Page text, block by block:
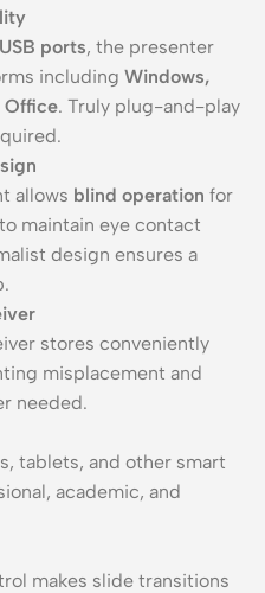
ports, the presenter
including Windows,
Office. Truly plug-and-play
allows blind operation for
maintain eye contact
design ensures a
stores conveniently
misplacement and
needed.
tablets, and other smart
academic, and
makes slide transitions